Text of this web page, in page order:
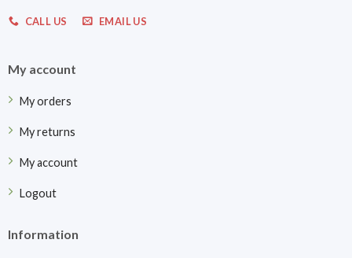
CALL US EMAIL US
My account
My orders
My returns
My account
Logout
Information